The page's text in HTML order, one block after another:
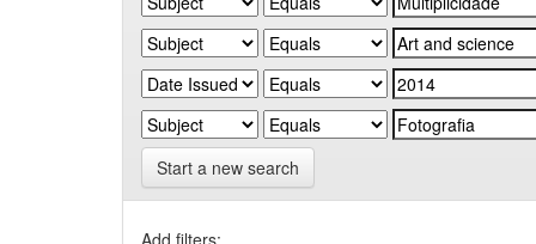
Start a new search
Add filters: